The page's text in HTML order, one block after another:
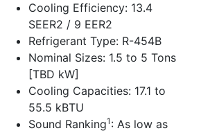
Cooling Efficiency: 13.4
SEER2 / 9 EER2
Refrigerant Type: R-454B
Nominal Sizes: 1.5 to 5 Tons
[TBD kW]
Cooling Capacities: 17.1 to
55.5 kBTU
Sound Ranking1 : As low as